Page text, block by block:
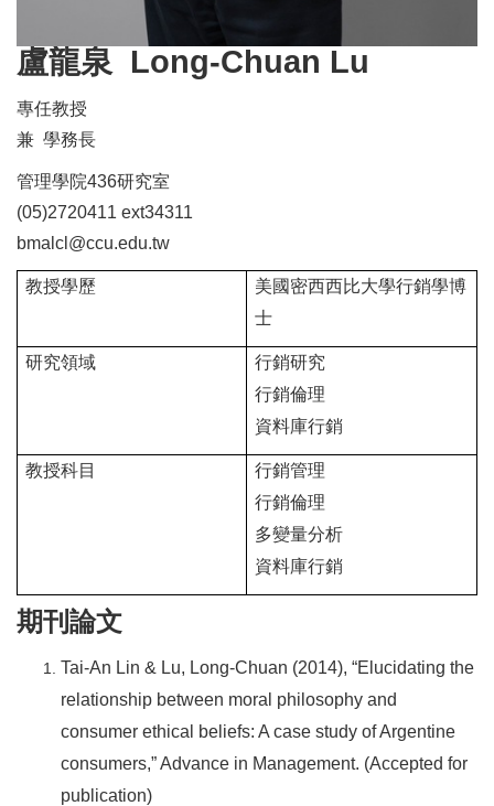
盧龍泉 Long-Chuan Lu
專任教授
兼 學務長
管理學院436研究室
(05)2720411 ext34311
bmalcl@ccu.edu.tw
教授學歷
美國密西西比大學行銷學博
士
研究領域
行銷研究
行銷倫理
資料庫行銷
教授科目
行銷管理
行銷倫理
多變量分析
資料庫行銷
期刊論文
Tai-An Lin & Lu, Long-Chuan (2014), “Elucidating the
relationship between moral philosophy and
consumer ethical beliefs: A case study of Argentine
consumers,” Advance in Management. (Accepted for
publication)